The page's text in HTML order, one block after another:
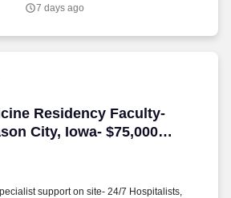
Florida.
7 days ago
Residency Faculty-
City, Iowa- $75,000
Residency Faculty-
support on site- 24/7 Hospitalists,